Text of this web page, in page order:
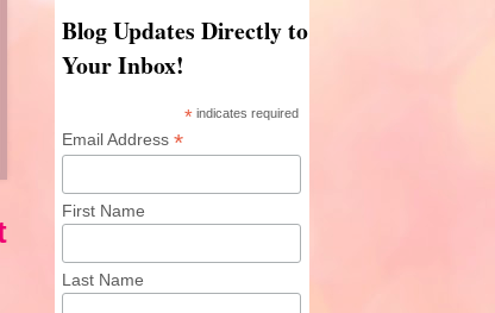
Blog Updates Directly to
Your Inbox!
* indicates required
Email Address *
First Name
Last Name